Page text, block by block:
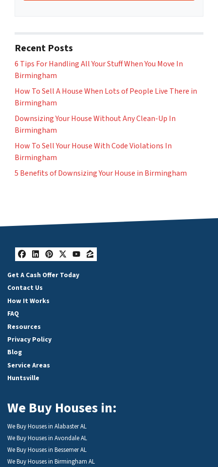
Recent Posts
6 Tips For Handling All Your Stuff When You Move In
Birmingham
How To Sell A House When Lots of People Live There in
Birmingham
Downsizing Your House Without Any Clean-Up In
Birmingham
How To Sell Your House With Code Violations In
Birmingham
5 Benefits of Downsizing Your House in Birmingham
Facebook
LinkedIn
Pinterest
Twitter
YouTube
Zillow
Get A Cash Offer Today
Contact Us
How It Works
FAQ
Resources
Privacy Policy
Blog
Service Areas
Huntsville
We Buy Houses in:
We Buy Houses in Alabaster AL
We Buy Houses in Avondale AL
We Buy Houses in Bessemer AL
We Buy Houses in Birmingham AL